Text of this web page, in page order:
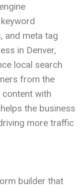
and meta tag
in Denver,
local search
from the
with
the business
more traffic
builder that